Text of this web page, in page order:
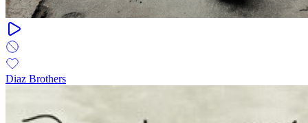
Diaz Brothers